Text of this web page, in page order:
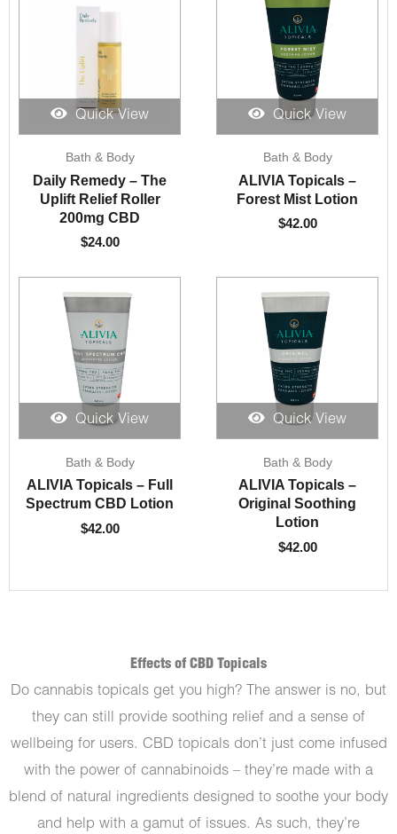
Quick View
Bath & Body
Daily Remedy – The
Uplift Relief Roller
200mg CBD
$24.00
Quick View
Bath & Body
ALIVIA Topicals –
Forest Mist Lotion
$42.00
Quick View
Bath & Body
ALIVIA Topicals – Full
Spectrum CBD Lotion
$42.00
Quick View
Bath & Body
ALIVIA Topicals –
Original Soothing
Lotion
$42.00
Effects of CBD Topicals
Do cannabis topicals get you high? The answer is no, but
they can still provide soothing relief and a sense of
wellbeing for users. CBD topicals don’t just come infused
with the power of cannabinoids – they’re made with a
blend of natural ingredients designed to soothe your body
and help with a gamut of issues. As such, they’re